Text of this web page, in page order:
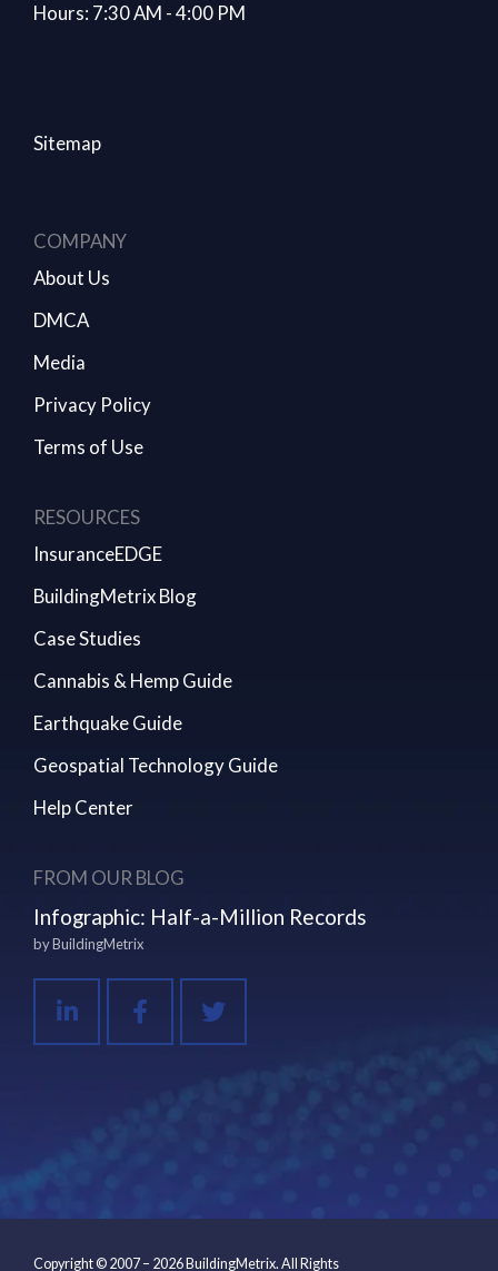
Hours: 7:30 AM - 4:00 PM
Sitemap
COMPANY
About Us
DMCA
Media
Privacy Policy
Terms of Use
RESOURCES
InsuranceEDGE
BuildingMetrix Blog
Case Studies
Cannabis & Hemp Guide
Earthquake Guide
Geospatial Technology Guide
Help Center
FROM OUR BLOG
Infographic: Half-a-Million Records
byBuildingMetrix
Copyright © 2007 – 2026 BuildingMetrix. All Rights